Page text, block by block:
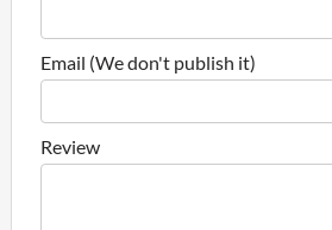
Email (We don't publish it)
Review